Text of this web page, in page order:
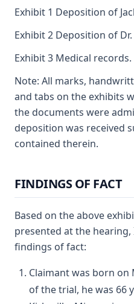
Exhibit 1 Deposition of
Exhibit 2 Deposition of
Exhibit 3 Medical records.
Note: All marks,
and tabs on the exhibits
the documents were
deposition was received
contained therein.
FINDINGS OF FACT
Based on the above
presented at the
findings of fact:
Claimant was born on
of the trial, he was 66